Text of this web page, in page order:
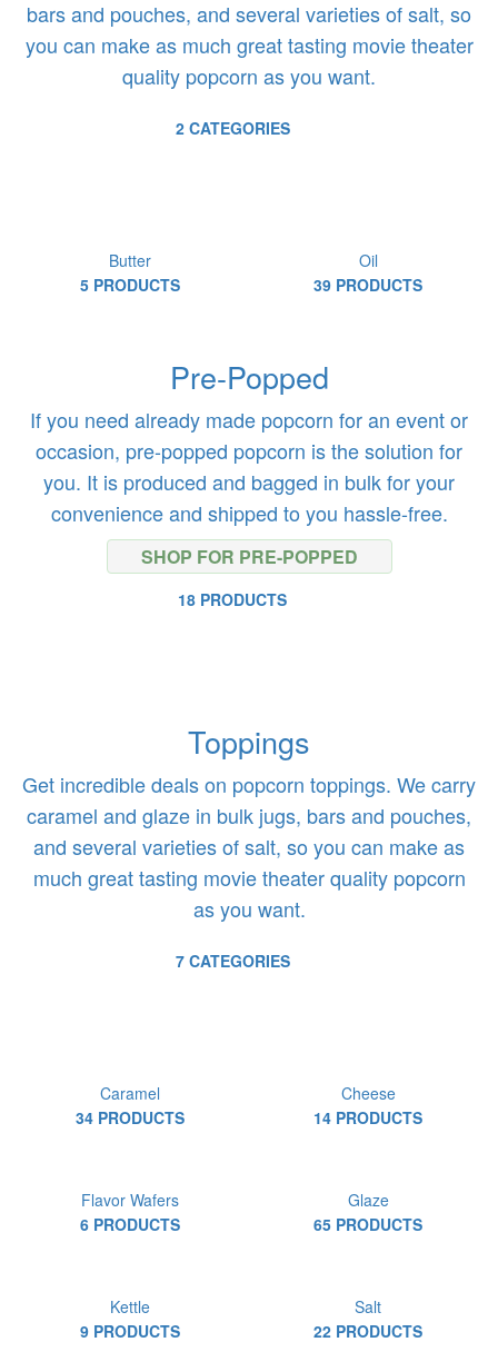
bars and pouches, and several varieties of salt, so
you can make as much great tasting movie theater
quality popcorn as you want.
2 CATEGORIES
Butter
5 PRODUCTS
Oil
39 PRODUCTS
Pre-Popped
If you need already made popcorn for an event or
occasion, pre-popped popcorn is the solution for
you. It is produced and bagged in bulk for your
convenience and shipped to you hassle-free.
SHOP FOR PRE-POPPED
18 PRODUCTS
Toppings
Get incredible deals on popcorn toppings. We carry
caramel and glaze in bulk jugs, bars and pouches,
and several varieties of salt, so you can make as
much great tasting movie theater quality popcorn
as you want.
7 CATEGORIES
Caramel
34 PRODUCTS
Cheese
14 PRODUCTS
Flavor Wafers
6 PRODUCTS
Glaze
65 PRODUCTS
Kettle
9 PRODUCTS
Salt
22 PRODUCTS